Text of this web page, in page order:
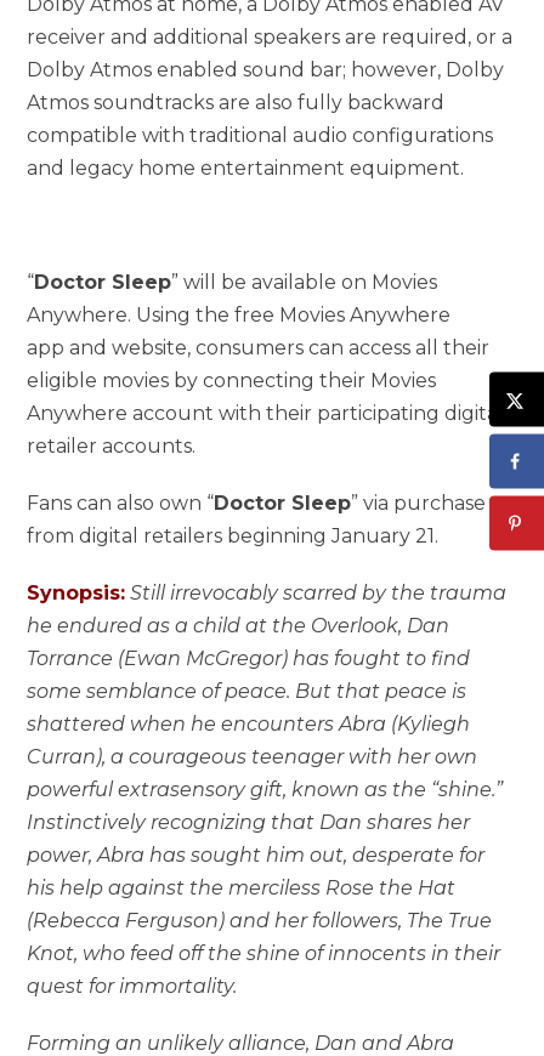
receiver and additional speakers are required, or a
Dolby Atmos enabled sound bar; however, Dolby
Atmos soundtracks are also fully backward
compatible with traditional audio configurations
and legacy home entertainment equipment.
“Doctor Sleep” will be available on Movies
Anywhere. Using the free Movies Anywhere
app and website, consumers can access all their
eligible movies by connecting their Movies
Anywhere account with their participating digital
retailer accounts.
Fans can also own “Doctor Sleep” via purchase
from digital retailers beginning January 21.
Synopsis: Still irrevocably scarred by the trauma
he endured as a child at the Overlook, Dan
Torrance (Ewan McGregor) has fought to find
some semblance of peace. But that peace is
shattered when he encounters Abra (Kyliegh
Curran), a courageous teenager with her own
powerful extrasensory gift, known as the “shine.”
Instinctively recognizing that Dan shares her
power, Abra has sought him out, desperate for
his help against the merciless Rose the Hat
(Rebecca Ferguson) and her followers, The True
Knot, who feed off the shine of innocents in their
quest for immortality.
Forming an unlikely alliance, Dan and Abra